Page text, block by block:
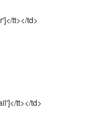
tt></td>
tt></td>